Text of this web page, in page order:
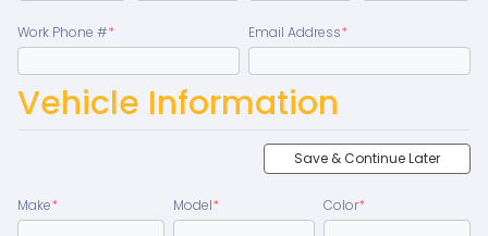
Work Phone #* Email Address*
Vehicle Information
Save & Continue Later
Make* Model* Color*